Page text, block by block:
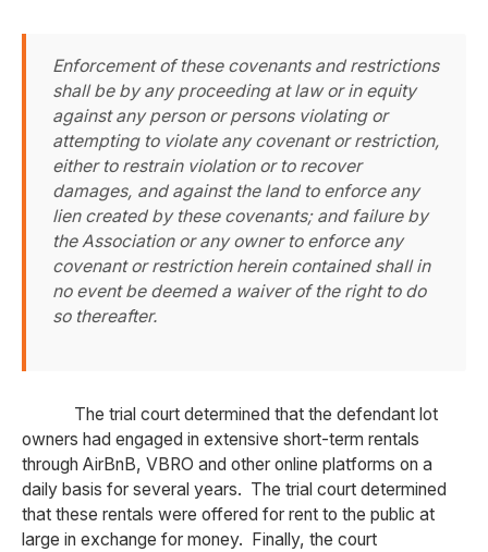
Enforcement of these covenants and restrictions
shall be by any proceeding at law or in equity
against any person or persons violating or
attempting to violate any covenant or restriction,
either to restrain violation or to recover
damages, and against the land to enforce any
lien created by these covenants; and failure by
the Association or any owner to enforce any
covenant or restriction herein contained shall in
no event be deemed a waiver of the right to do
so thereafter.
The trial court determined that the defendant lot
owners had engaged in extensive short-term rentals
through AirBnB, VBRO and other online platforms on a
daily basis for several years. The trial court determined
that these rentals were offered for rent to the public at
large in exchange for money. Finally, the court